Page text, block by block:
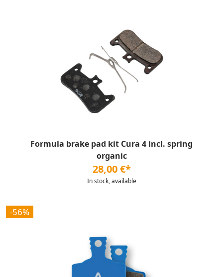
Formula brake pad kit Cura 4 incl. spring
organic
28,00 €*
In stock, available
-56%